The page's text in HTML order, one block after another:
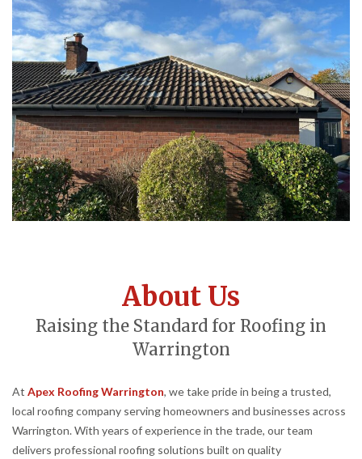
About Us
Raising the Standard for Roofing in
Warrington
At Apex Roofing Warrington, we take pride in being a trusted,
local roofing company serving homeowners and businesses across
Warrington. With years of experience in the trade, our team
delivers professional roofing solutions built on quality